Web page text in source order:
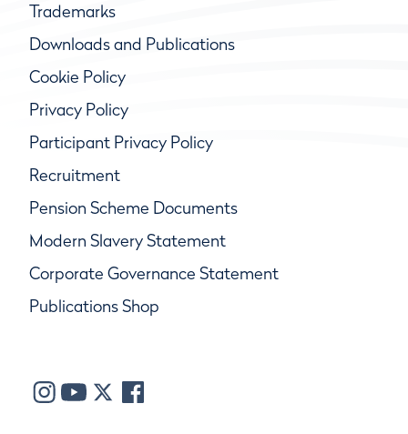
Trademarks
Downloads and Publications
Cookie Policy
Privacy Policy
Participant Privacy Policy
Recruitment
Pension Scheme Documents
Modern Slavery Statement
Corporate Governance Statement
Publications Shop